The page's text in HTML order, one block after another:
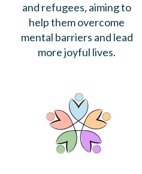
and refugees, aiming to
help them overcome
mental barriers and lead
more joyful lives.